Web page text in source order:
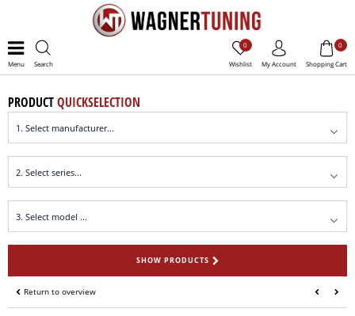
Menu Search Wishlist
0
My Account Shopping Cart
0
PRODUCTQUICKSELECTION
SHOW PRODUCTS
Return to overview